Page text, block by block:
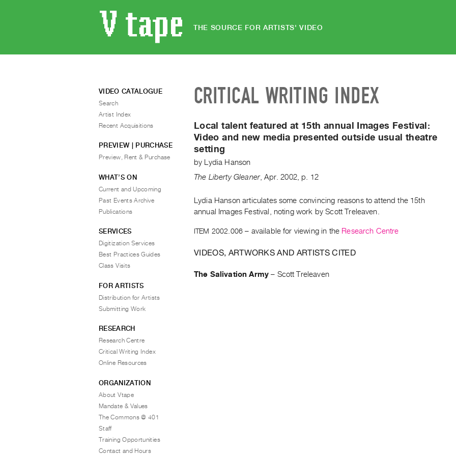
THE SOURCE FOR ARTISTS' VIDEO
CRITICAL WRITING INDEX
Local talent featured at 15th annual Images Festival:
Video and new media presented outside usual theatre
setting
by Lydia Hanson
The Liberty Gleaner,Apr. 2002, p. 12
Lydia Hanson articulates some convincing reasons to attend the 15th
annual Images Festival, noting work by Scott Treleaven.
ITEM 2002.006 – available for viewing in the Research Centre
VIDEOS, ARTWORKS AND ARTISTS CITED
The Salivation Army – Scott Treleaven
VIDEO CATALOGUE
Search
Artist Index
Recent Acquisitions
PREVIEW | PURCHASE
Preview, Rent & Purchase
WHAT’S ON
Current and Upcoming
Past Events Archive
Publications
SERVICES
Digitization Services
Best Practices Guides
Class Visits
FOR ARTISTS
Distribution for Artists
Submitting Work
RESEARCH
Research Centre
Critical Writing Index
Online Resources
ORGANIZATION
About Vtape
Mandate & Values
The Commons @ 401
Staff
Training Opportunities
Contact and Hours